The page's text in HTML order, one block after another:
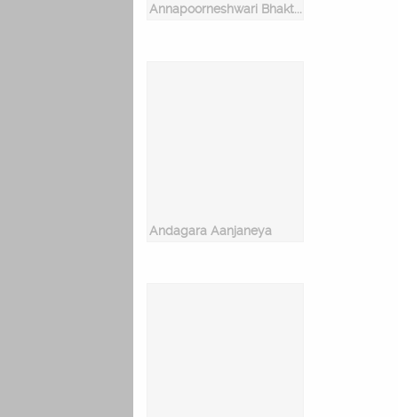
Annapoorneshwari Bhakthi Pushpanjali
Andagara Aanjaneya